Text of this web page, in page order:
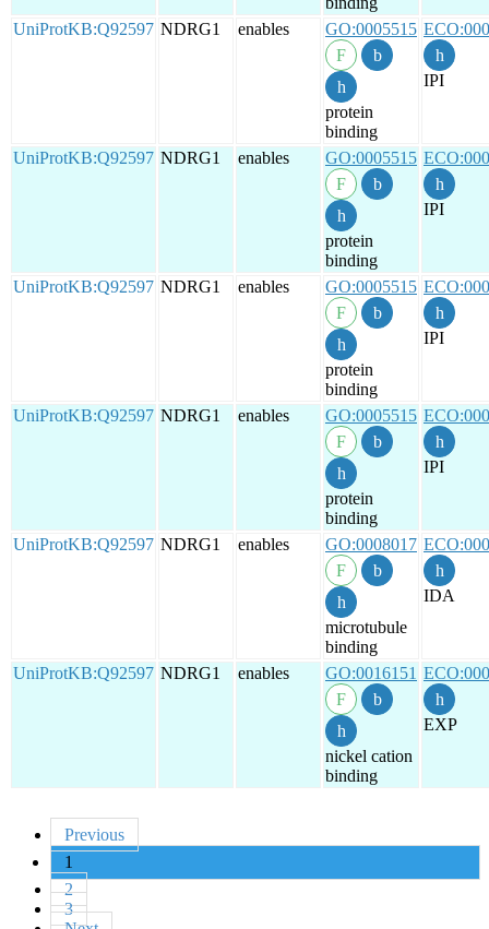
UniProtKB:Q92597 NDRG1 enables GO:0005515
protein
binding
IPI
UniProtKB:Q92597 NDRG1 enables GO:0005515
protein
binding
IPI
UniProtKB:Q92597 NDRG1 enables GO:0005515
protein
binding
IPI
UniProtKB:Q92597 NDRG1 enables GO:0005515
protein
binding
IPI
UniProtKB:Q92597 NDRG1 enables GO:0008017
microtubule
binding
IDA
UniProtKB:Q92597 NDRG1 enables GO:0016151
nickel cation
binding
EXP
Previous
1
2
3